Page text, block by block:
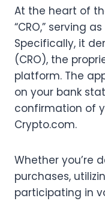
At the heart of
“CRO,” serving
Specifically, it
(CRO), the
platform. The
on your bank
confirmation of
Crypto.com.
Whether you’re
purchases,
participating in